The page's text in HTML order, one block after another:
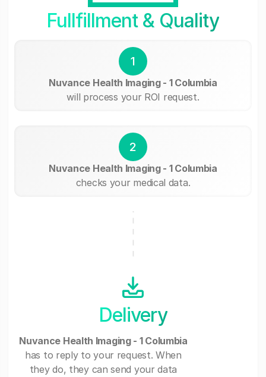
Fullfillment & Quality
1
Nuvance Health Imaging - 1 Columbia
will process your ROI request.
2
Nuvance Health Imaging - 1 Columbia
checks your medical data.
Delivery
Nuvance Health Imaging - 1 Columbia
has to reply to your request. When
they do, they can send your data